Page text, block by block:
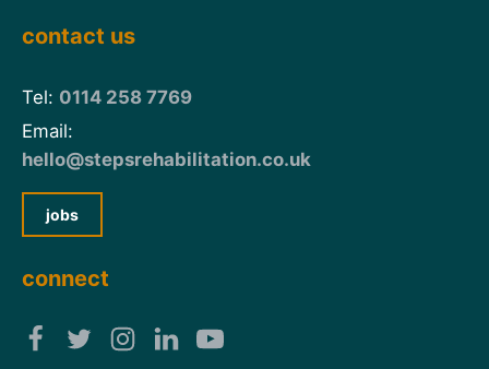
contact us
Tel: 0114 258 7769
Email:
hello@stepsrehabilitation.co.uk
jobs
connect